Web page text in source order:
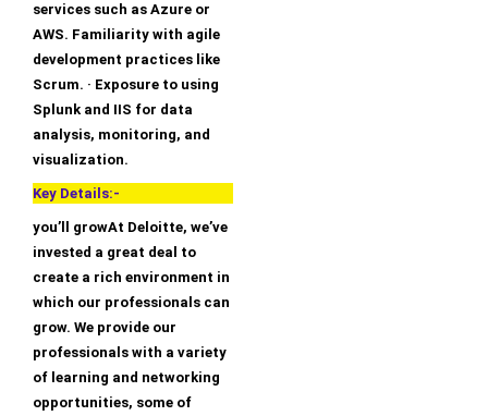
services such as Azure or
AWS. Familiarity with agile
development practices like
Scrum. · Exposure to using
Splunk and IIS for data
analysis, monitoring, and
visualization.
Key Details:-
you’ll growAt Deloitte, we’ve
invested a great deal to
create a rich environment in
which our professionals can
grow. We provide our
professionals with a variety
of learning and networking
opportunities, some of